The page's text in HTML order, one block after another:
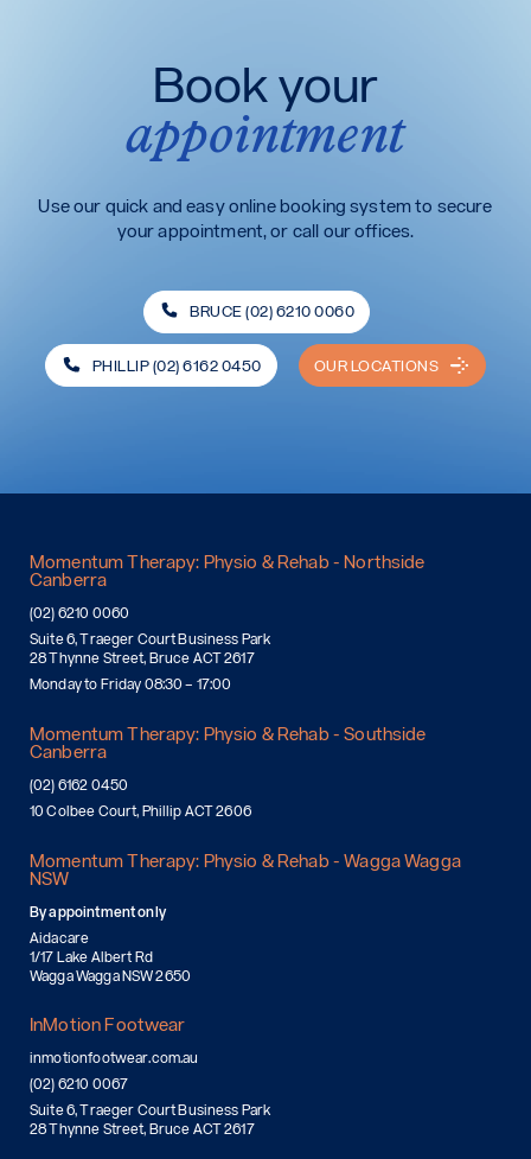
Book your
appointment
Use our quick and easy online booking system to secure
your appointment, or call our offices.
BRUCE (02) 6210 0060
PHILLIP (02) 6162 0450 OUR LOCATIONS
Momentum Therapy: Physio & Rehab - Northside
Canberra
(02) 6210 0060
Suite 6, Traeger Court Business Park
28 Thynne Street, Bruce ACT 2617
Monday to Friday 08:30 – 17:00
Momentum Therapy: Physio & Rehab - Southside
Canberra
(02) 6162 0450
10 Colbee Court, Phillip ACT 2606
Momentum Therapy: Physio & Rehab - Wagga Wagga
NSW
By appointment only
Aidacare
1/17 Lake Albert Rd
Wagga Wagga NSW 2650
InMotion Footwear
inmotionfootwear.com.au
(02) 6210 0067
Suite 6, Traeger Court Business Park
28 Thynne Street, Bruce ACT 2617